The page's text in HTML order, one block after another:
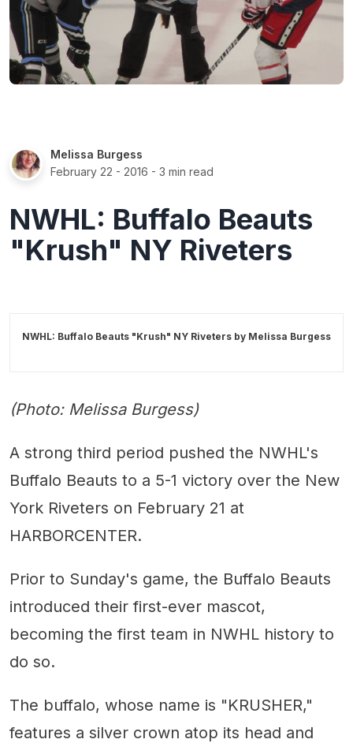
Melissa Burgess
February 22 - 2016 - 3 min read
NWHL: Buffalo Beauts
"Krush" NY Riveters
NWHL: Buffalo Beauts "Krush" NY Riveters by Melissa Burgess
(Photo: Melissa Burgess)
A strong third period pushed the NWHL's
Buffalo Beauts to a 5-1 victory over the New
York Riveters on February 21 at
HARBORCENTER.
Prior to Sunday's game, the Buffalo Beauts
introduced their first-ever mascot,
becoming the first team in NWHL history to
do so.
The buffalo, whose name is "KRUSHER,"
features a silver crown atop its head and